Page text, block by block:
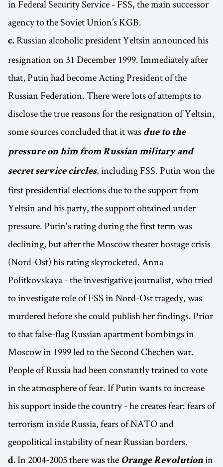
in Federal Security Service - FSS, the main successor
agency to the Soviet Union’s KGB.
c. Russian alcoholic president Yeltsin announced his
resignation on 31 December 1999. Immediately after
that, Putin had become Acting President of the
Russian Federation. There were lots of attempts to
disclose the true reasons for the resignation of Yeltsin,
some sources concluded that it was due to the
pressure on him from Russian military and
secret service circles, including FSS. Putin won the
first presidential elections due to the support from
Yeltsin and his party, the support obtained under
pressure. Putin's rating during the first term was
declining, but after the Moscow theater hostage crisis
(Nord-Ost) his rating skyrocketed. Anna
Politkovskaya - the investigative journalist, who tried
to investigate role of FSS in Nord-Ost tragedy, was
murdered before she could publish her findings. Prior
to that false-flag Russian apartment bombings in
Moscow in 1999 led to the Second Chechen war.
People of Russia had been constantly trained to vote
in the atmosphere of fear. If Putin wants to increase
his support inside the country - he creates fear: fears of
terrorism inside Russia, fears of NATO and
geopolitical instability of near Russian borders.
d. In 2004-2005 there was the Orange Revolution in